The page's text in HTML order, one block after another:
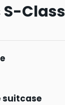
S-Class
suitcase